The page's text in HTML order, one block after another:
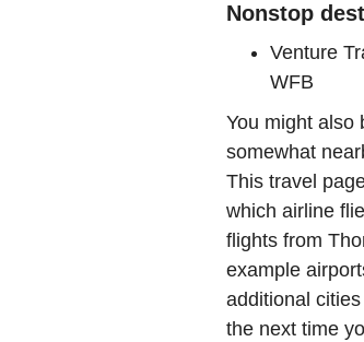
Nonstop
Venture
WFB
You might also
somewhat
This travel
which airline
flights from
example
additional
the next time